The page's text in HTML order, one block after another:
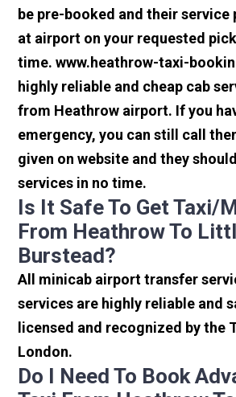
be pre-booked and their service
at airport on your requested
time. www.heathrow-taxi-
highly reliable and cheap cab
from Heathrow airport. If you
emergency, you can still call
given on website and they
services in no time.
Is It Safe To Get Taxi/
From Heathrow To
Burstead?
All minicab airport transfer
services are highly reliable and
licensed and recognized by the
London.
Do I Need To Book